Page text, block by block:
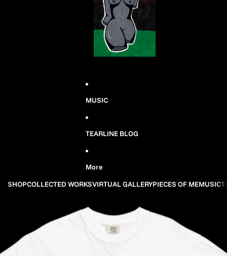
MUSIC
TEARLINE BLOG
More
SHOPCOLLECTED WORKSVIRTUAL GALLERYPIECES OF MEMUSIC